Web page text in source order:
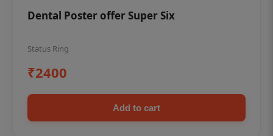
Dental Poster offer Super Six
Status Ring
₹2400
Add to cart